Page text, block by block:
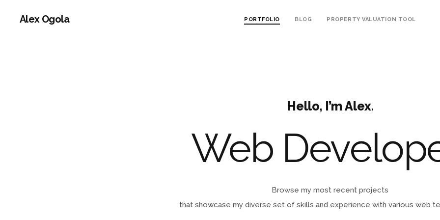
Alex Ogola PORTFOLIO BLOG PROPERTY VALUATION TOOL
Hello, I’m Alex.
W|
Browse my most recent projects
that showcase my diverse set of skills and experience with various web